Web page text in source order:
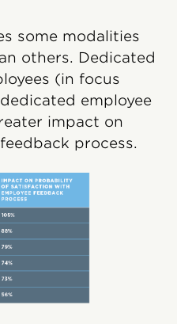
some modalities
others. Dedicated
(in focus
employee
impact on
process.